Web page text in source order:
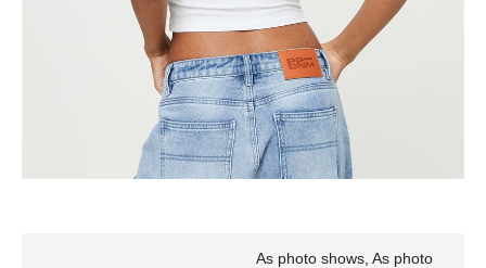
As photo shows, As photo